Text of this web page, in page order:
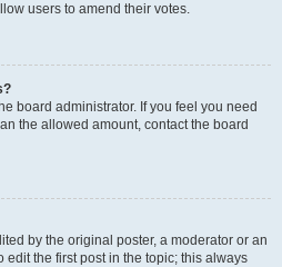
users to amend their votes.
board administrator. If you feel you need
the allowed amount, contact the board
by the original poster, a moderator or an
edit the first post in the topic; this always